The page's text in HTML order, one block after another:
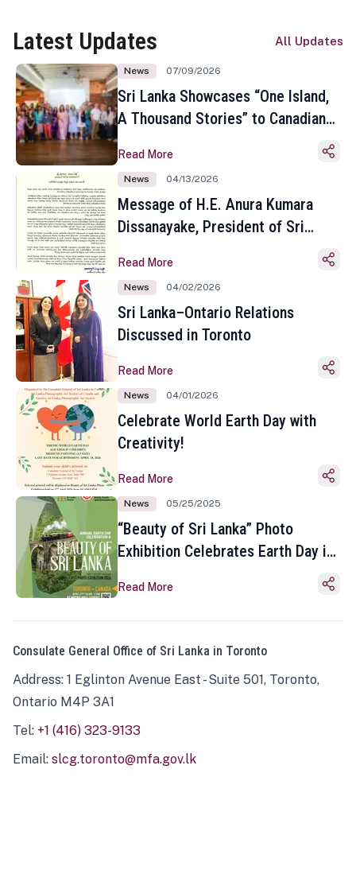
Latest Updates All Updates
News 07/09/2026
Sri Lanka Showcases “One Island,
A Thousand Stories” to Canadian
Toronto
Read More
News 04/13/2026
Message of H.E. Anura Kumara
Dissanayake, President of Sri
Sinhala and Tamil New Year
Read More
News 04/02/2026
Sri Lanka–Ontario Relations
Discussed in Toronto
Read More
News 04/01/2026
Celebrate World Earth Day with
Creativity!
Read More
News 05/25/2025
“Beauty of Sri Lanka” Photo
Exhibition Celebrates Earth Day in
Read More
Consulate General Office of Sri Lanka in Toronto
Address: 1 Eglinton Avenue East - Suite 501, Toronto,
Ontario M4P 3A1
Tel: +1 (416) 323-9133
Email: slcg.toronto@mfa.gov.lk